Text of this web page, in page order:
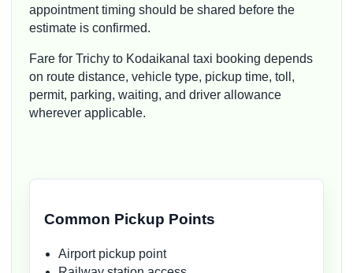
appointment timing should be shared before the
estimate is confirmed.
Fare for Trichy to Kodaikanal taxi booking depends
on route distance, vehicle type, pickup time, toll,
permit, parking, waiting, and driver allowance
wherever applicable.
Common Pickup Points
Airport pickup point